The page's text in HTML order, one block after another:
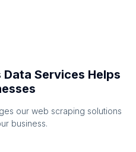
Services Helps
our web scraping solutions
business.